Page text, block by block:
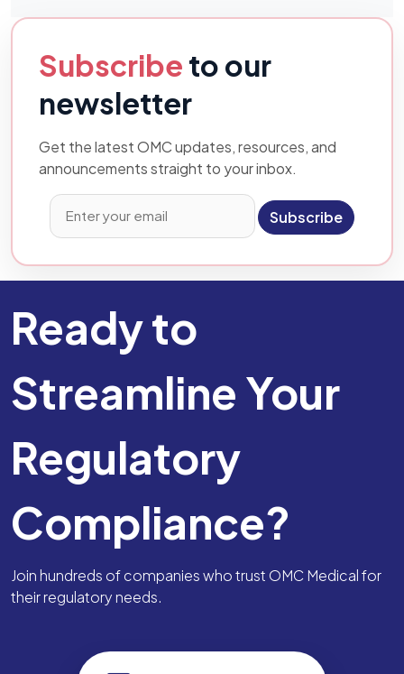
Subscribe to our
newsletter
Get the latest OMC updates, resources, and
announcements straight to your inbox.
Subscribe
Ready to
Streamline Your
Regulatory
Compliance?
Join hundreds of companies who trust OMC Medical for
their regulatory needs.